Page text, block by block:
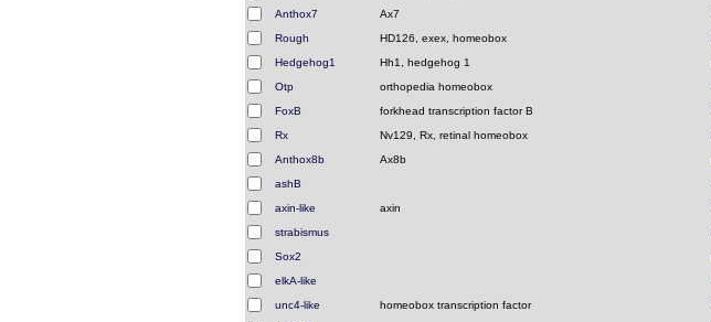
Anthox7
Ax7
Rough
HD126, exex, homeobox
Hedgehog1
Hh1, hedgehog 1
Otp
orthopedia homeobox
FoxB
forkhead transcription factor B
Rx
Nv129, Rx, retinal homeobox
Anthox8b
Ax8b
ashB
axin-like
axin
strabismus
Sox2
elkA-like
unc4-like
homeobox transcription factor